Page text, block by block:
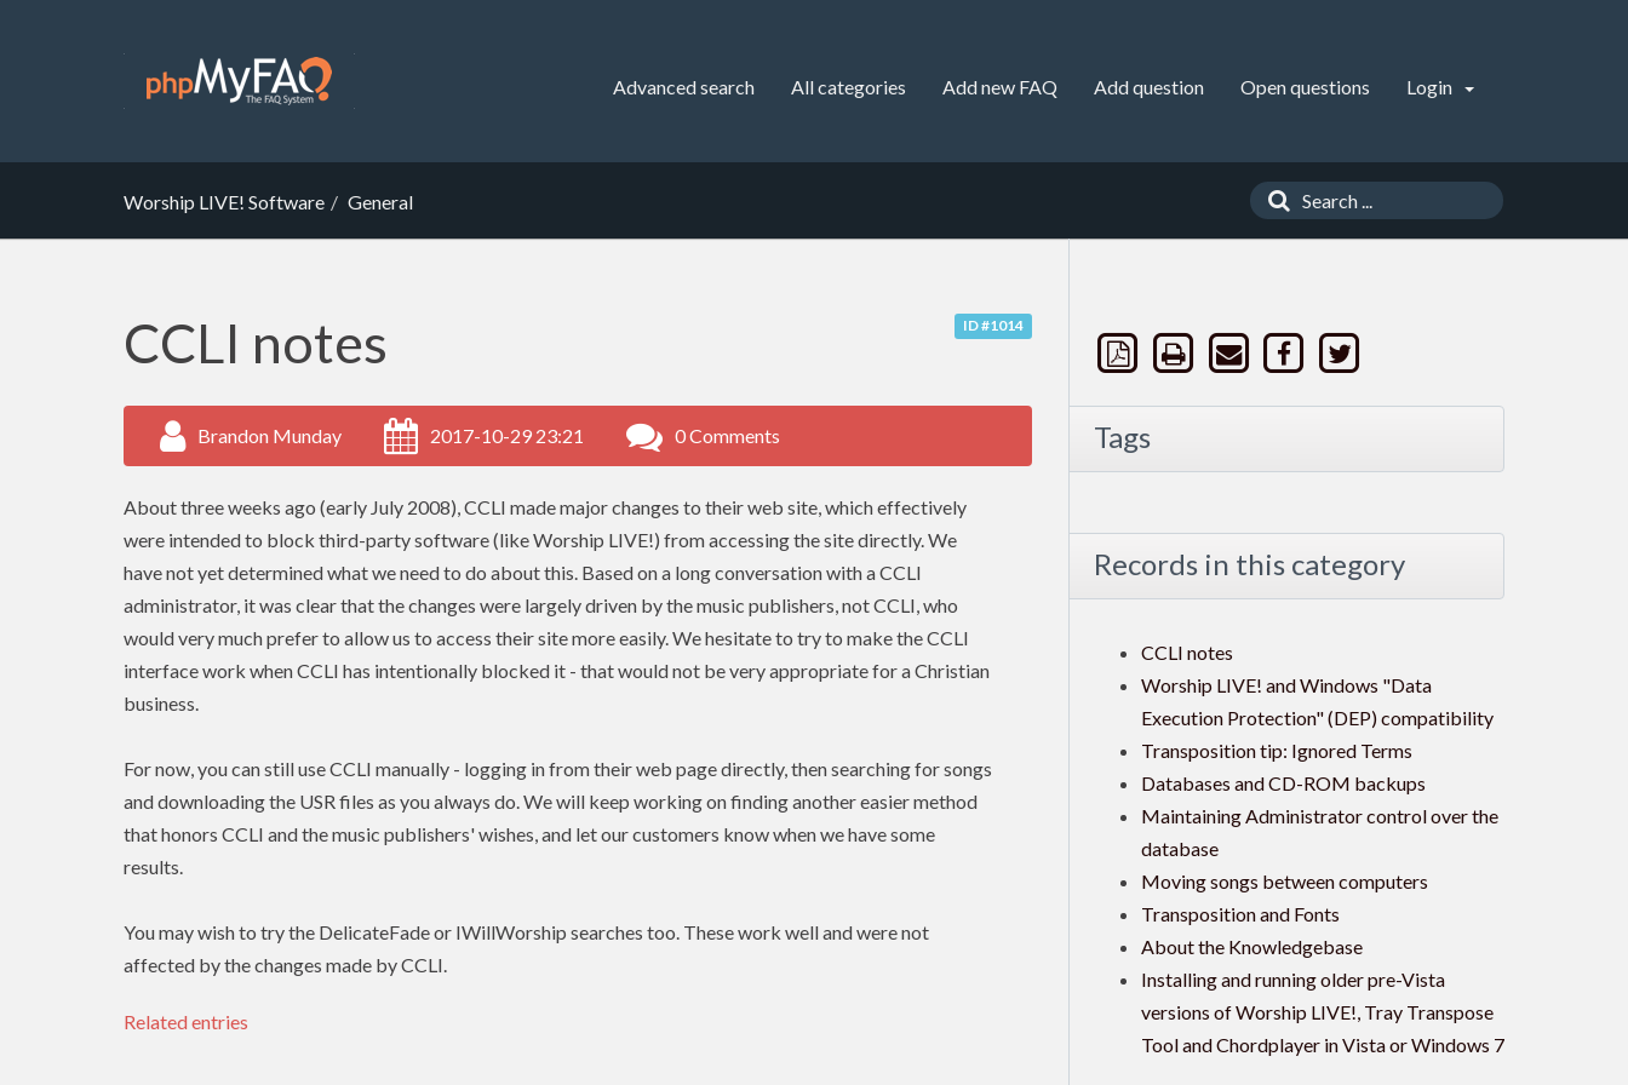
Advanced search All categories Add new FAQ Add question Open questions Login
Worship LIVE! Software General
ID #1014
CCLI notes
Brandon Munday 2017-10-29 23:21 0 Comments
About three weeks ago (early July 2008),CCLI made major changes to their web site, which effectively
were intended to block third-party software (like Worship LIVE!) from accessing the site directly. We
have not yet determined what we need to do about this. Based on a long conversation with a CCLI
administrator, it was clear that the changes were largely driven by the music publishers, notCCLI, who
would very much prefer to allow us to access their site more easily. We hesitate to try to make the CCLI
interface work whenCCLI has intentionally blocked it - that would not be very appropriate for a Christian
business.
For now, you can still useCCLI manually - logging in from their web page directly, then searching for songs
and downloading the USR files as you always do. We will keep working on finding another easier method
that honors CCLI and the music publishers' wishes, and let our customers know when we have some
results.
You may wish to try the DelicateFade or IWillWorship searches too. These work well and were not
affected by the changes made by CCLI.
Related entries
Tags
Records in this category
CCLI notes
Worship LIVE! and Windows "Data
Execution Protection" (DEP) compatibility
Transposition tip: Ignored Terms
Databases and CD-ROM backups
Maintaining Administrator control over the
database
Moving songs between computers
Transposition and Fonts
About the Knowledgebase
Installing and running older pre-Vista
versions of Worship LIVE!, Tray Transpose
Tool and Chordplayer in Vista or Windows 7